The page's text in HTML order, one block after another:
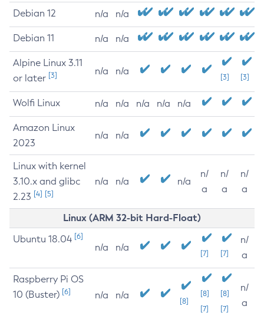
Debian 12 n/a n/a
Debian 11 n/a n/a
Alpine Linux 3.11
or later [3] n/a n/a
[3] [3]
Wolfi Linux n/a n/a n/a n/a n/a
Amazon Linux
2023
n/a n/a
Linux with kernel
3.10.x and glibc
2.23 [4] [5]
n/a n/a n/a
n/
a
n/
a
n/
a
Linux (ARM 32-bit Hard-Float)
Ubuntu 18.04 [6]
n/a n/a
[7] [7]
n/
a
Raspberry Pi OS
10 (Buster) [6] n/a n/a
[8]
[8]
[7]
[8]
[7]
n/
a